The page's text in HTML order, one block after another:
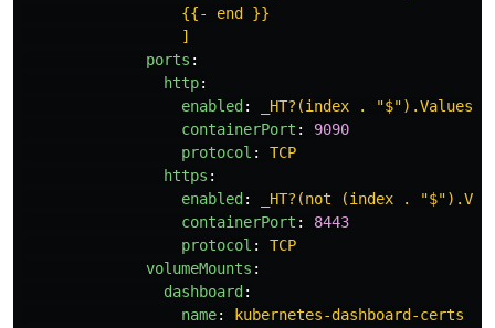
{{- end }}
]
ports :
http:
enabled :
_HT?(index .
containerPort :
9090
protocol :
TCP
https :
enabled :
_HT?(not (index .
containerPort :
8443
protocol :
TCP
volumeMounts :
dashboard :
name:
kubernetes-dashboard-certs